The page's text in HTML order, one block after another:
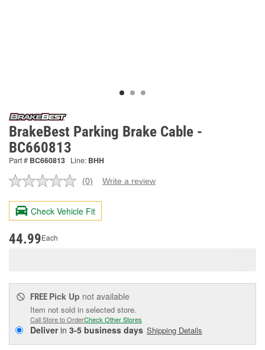
BrakeBest Parking Brake Cable -
BC660813
Part # BC660813 Line: BHH
No
value.
Same
page
(0) Write a review
Check Vehicle Fit
44.99Each
FREE Pick Up not available
Item not sold in selected store.
Call Store to OrderCheck Other Stores
Deliverin 3-5 business days Shipping Details